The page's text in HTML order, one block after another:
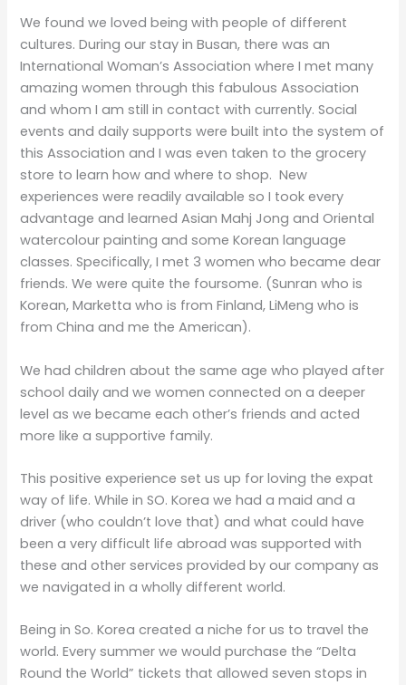
We found we loved being with people of different
cultures. During our stay in Busan, there was an
International Woman’s Association where I met many
amazing women through this fabulous Association
and whom I am still in contact with currently. Social
events and daily supports were built into the system of
this Association and I was even taken to the grocery
store to learn how and where to shop. New
experiences were readily available so I took every
advantage and learned Asian Mahj Jong and Oriental
watercolour painting and some Korean language
classes. Specifically, I met 3 women who became dear
friends. We were quite the foursome. (Sunran who is
Korean, Marketta who is from Finland, LiMeng who is
from China and me the American).
We had children about the same age who played after
school daily and we women connected on a deeper
level as we became each other’s friends and acted
more like a supportive family.
This positive experience set us up for loving the expat
way of life. While in SO. Korea we had a maid and a
driver (who couldn’t love that) and what could have
been a very difficult life abroad was supported with
these and other services provided by our company as
we navigated in a wholly different world.
Being in So. Korea created a niche for us to travel the
world. Every summer we would purchase the “Delta
Round the World” tickets that allowed seven stops in